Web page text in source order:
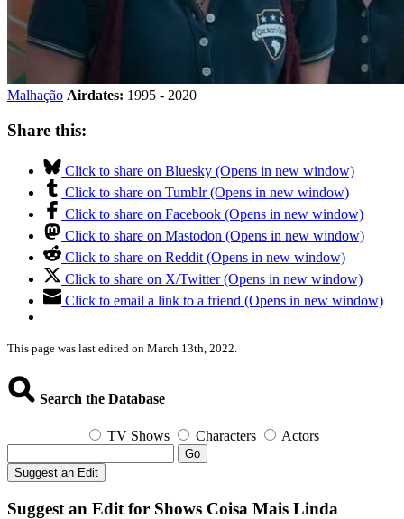
Malhação Airdates: 1995 - 2020
Share this:
Click to share on Bluesky (Opens in new window)
Click to share on Tumblr (Opens in new window)
Click to share on Facebook (Opens in new window)
Click to share on Mastodon (Opens in new window)
Click to share on Reddit (Opens in new window)
Click to share on X/Twitter (Opens in new window)
Click to email a link to a friend (Opens in new window)
This page was last edited on March 13th, 2022.
Search the Database
TV Shows Characters Actors
Go
Suggest an Edit
Suggest an Edit for Shows Coisa Mais Linda